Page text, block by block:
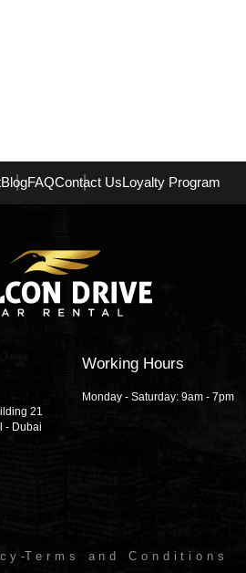
BlogFAQContact UsLoyalty Program
21
- Dubai
Working Hours
Monday - Saturday: 9am - 7pm
-Terms and Conditions